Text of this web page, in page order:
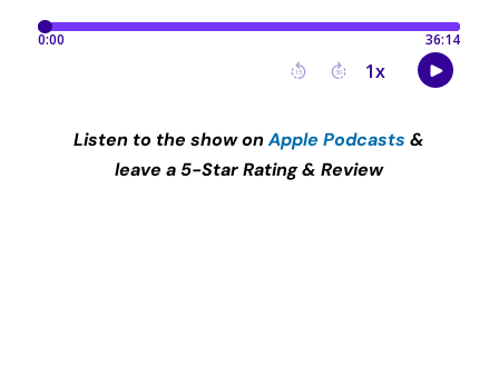
Listen to the show onApple Podcasts &
leave a 5-Star Rating & Review